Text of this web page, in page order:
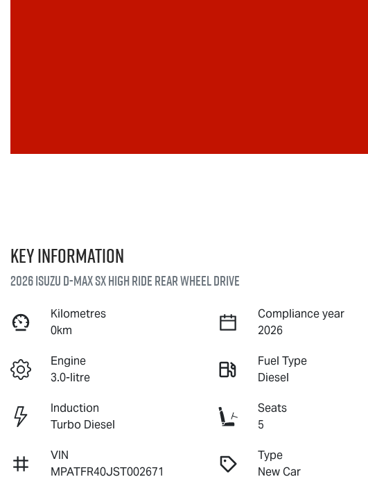
Key information
2026 IsuzuD-MAXSX High Ride Rear Wheel Drive
Kilometres
0km
Compliance year
2026
Engine
3.0-litre
Fuel Type
Diesel
Induction
Turbo Diesel
Seats
5
VIN
MPATFR40JST002671
Type
New Car